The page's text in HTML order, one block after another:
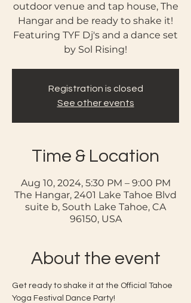
outdoor venue and tap house, The
Hangar and be ready to shake it!
Featuring TYF Dj's and a dance set
by Sol Rising!
Registration is closed
See other events
Time & Location
Aug 10, 2024, 5:30 PM – 9:00 PM
The Hangar, 2401 Lake Tahoe Blvd
suite b, South Lake Tahoe, CA
96150, USA
About the event
Get ready to shake it at the Official Tahoe
Yoga Festival Dance Party!